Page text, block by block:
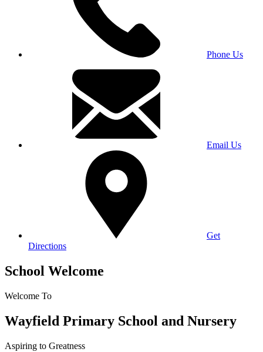
Phone Us
Email Us
Get
Directions
School Welcome
Welcome To
Wayfield Primary School and Nursery
Aspiring to Greatness